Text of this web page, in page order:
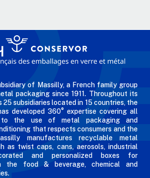
of Massilly, a French family group
packaging since 1911. Throughout its
25 subsidiaries located in 15 countries, the
developed 360° expertise covering all
to the use of metal packaging and
that respects consumers and the
manufactures recyclable metal
as twist caps, cans, aerosols, industrial
and personalized boxes for
the food & beverage, chemical and